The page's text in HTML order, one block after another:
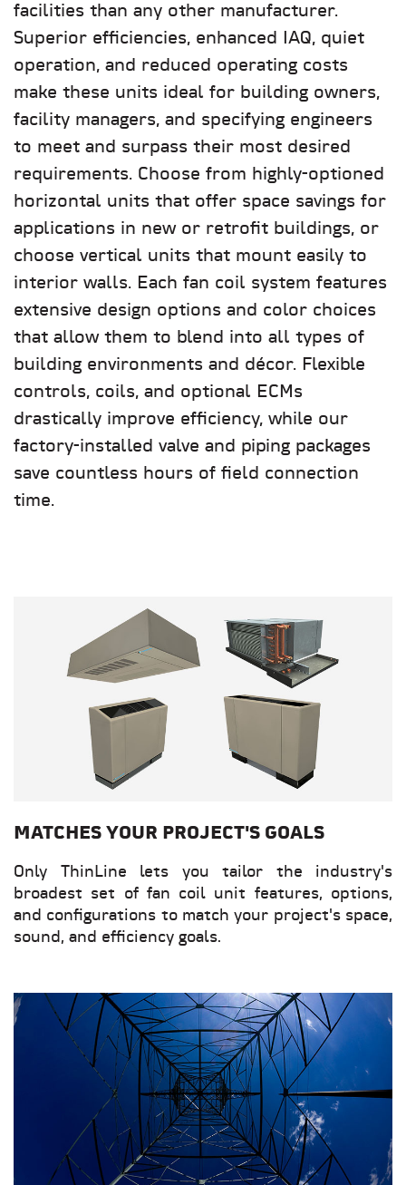
facilities than any other manufacturer.
Superior efficiencies, enhanced IAQ, quiet
operation, and reduced operating costs
make these units ideal for building owners,
facility managers, and specifying engineers
to meet and surpass their most desired
requirements. Choose from highly-optioned
horizontal units that offer space savings for
applications in new or retrofit buildings, or
choose vertical units that mount easily to
interior walls. Each fan coil system features
extensive design options and color choices
that allow them to blend into all types of
building environments and décor. Flexible
controls, coils, and optional ECMs
drastically improve efficiency, while our
factory-installed valve and piping packages
save countless hours of field connection
time.
MATCHES YOUR PROJECT'S GOALS
Only ThinLine lets you tailor the industry's
broadest set of fan coil unit features, options,
and configurations to match your project's space,
sound, and efficiency goals.